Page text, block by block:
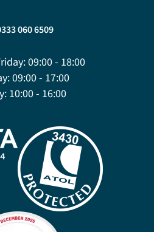
060 6509
09:00 - 18:00
09:00 - 17:00
10:00 - 16:00